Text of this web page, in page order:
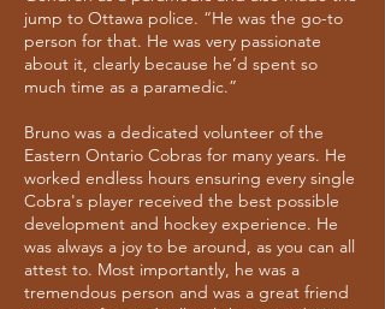
jump to Ottawa police. “He was the go-to
person for that. He was very passionate
about it, clearly because he’d spent so
much time as a paramedic.”
Bruno was a dedicated volunteer of the
Eastern Ontario Cobras for many years. He
worked endless hours ensuring every single
Cobra's player received the best possible
development and hockey experience. He
was always a joy to be around, as you can all
attest to. Most importantly, he was a
tremendous person and was a great friend